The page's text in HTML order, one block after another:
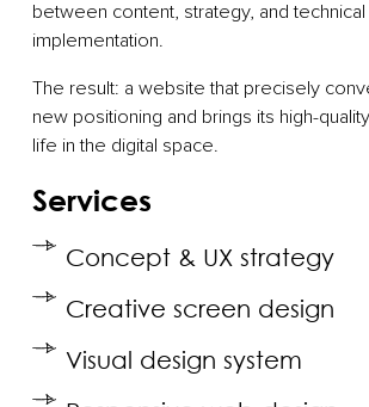
between content, strategy, and technical
implementation.
The result: a website that precisely
new positioning and brings its high-
life in the digital space.
Services
Concept & UX strategy
Creative screen design
Visual design system